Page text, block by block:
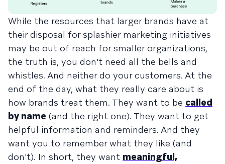
While the resources that larger brands have at
their disposal for splashier marketing initiatives
may be out of reach for smaller organizations,
the truth is, you don't need all the bells and
whistles. And neither do your customers. At the
end of the day, what they really care about is
how brands treat them. They want to be called
by name (and the right one). They want to get
helpful information and reminders. And they
want you to remember what they like (and
don't). In short, they want meaningful,